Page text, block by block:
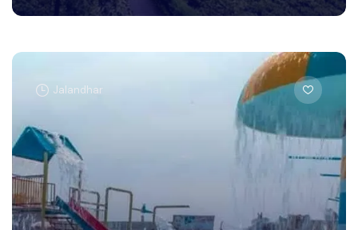
Jalandhar